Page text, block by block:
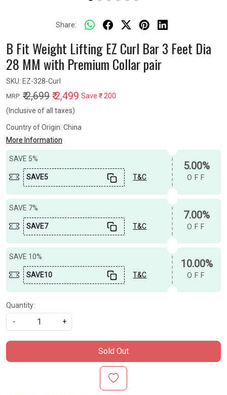
Share:
B Fit Weight Lifting EZ Curl Bar 3 Feet Dia
28 MM with Premium Collar pair
SKU: EZ-328-Curl
MRP: ₹ 2,699 ₹ 2,499 Save ₹ 200
(Inclusive of all taxes)
Country of Origin: China
More Information
SAVE 5%
SAVE5 T&C
5.00%
OFF
SAVE 7%
SAVE7 T&C
7.00%
OFF
SAVE 10%
SAVE10 T&C
10.00%
OFF
Quantity:
-
+
Sold Out